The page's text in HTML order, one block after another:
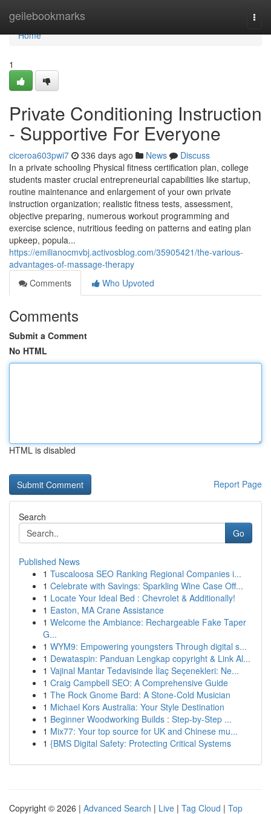
geilebookmarks
Home
Home
1
Private Conditioning Instruction
- Supportive For Everyone
ciceroa603pwi7 336 days ago News
Discuss
In a private schooling Physical fitness certification plan, college
students master crucial entrepreneurial capabilities like startup,
routine maintenance and enlargement of your own private
instruction organization; realistic fitness tests, assessment,
objective preparing, numerous workout programming and
exercise science, nutritious feeding on patterns and eating plan
upkeep, popula...
https://emilianocmvbj.activosblog.com/35905421/the-various-
advantages-of-massage-therapy
Comments
Who Upvoted
Comments
Submit a Comment
No HTML
HTML is disabled
Report Page
Search
Go
Published News
1 Tuscaloosa SEO Ranking Regional Companies i...
1 Celebrate with Savings: Sparkling Wine Case Off...
1 Locate Your Ideal Bed : Chevrolet & Additionally!
1 Easton, MA Crane Assistance
1 Welcome the Ambiance: Rechargeable Fake Taper
G...
1 WYM9: Empowering youngsters Through digital s...
1 Dewataspin: Panduan Lengkap copyright & Link Al...
1 Vajinal Mantar Tedavisinde İlaç Seçenekleri: Ne...
1 Craig Campbell SEO: A Comprehensive Guide
1 The Rock Gnome Bard: A Stone-Cold Musician
1 Michael Kors Australia: Your Style Destination
1 Beginner Woodworking Builds : Step-by-Step ...
1 Mix77: Your top source for UK and Chinese mu...
1 {BMS Digital Safety: Protecting Critical Systems
Copyright © 2026 | Advanced Search | Live | Tag Cloud | Top